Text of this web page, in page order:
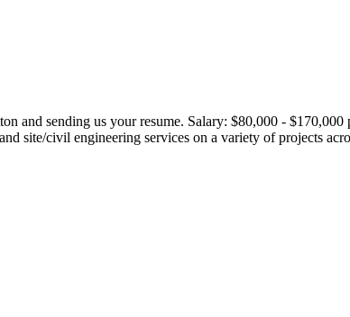
sending us your resume. Salary: $80,000 - $170,000
site/civil engineering services on a variety of projects